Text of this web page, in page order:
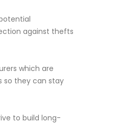
against thefts
which are
so they can stay
to build long-